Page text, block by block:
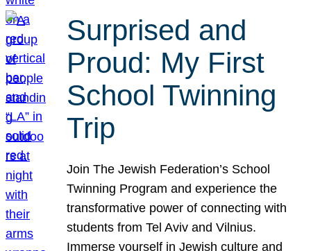
Surprised and
Proud: My First
School Twinning
Trip
Join The Jewish Federation’s School
Twinning Program and experience the
transformative power of connecting with
students from Tel Aviv and Vilnius.
Immerse yourself in Jewish culture and